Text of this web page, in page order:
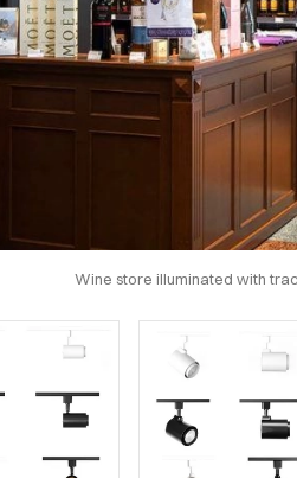
Wine store illuminated with